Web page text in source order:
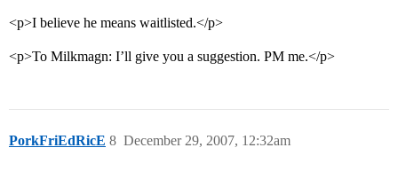
<p>I believe he means waitlisted.</p>
<p>To Milkmagn: I’ll give you a suggestion. PM me.</p>
PorkFriEdRicE December 29, 2007, 12:32am
8